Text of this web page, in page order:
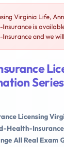
Virginia Life,
is
and we
Licensing
Health-Insurance
All Real Exam